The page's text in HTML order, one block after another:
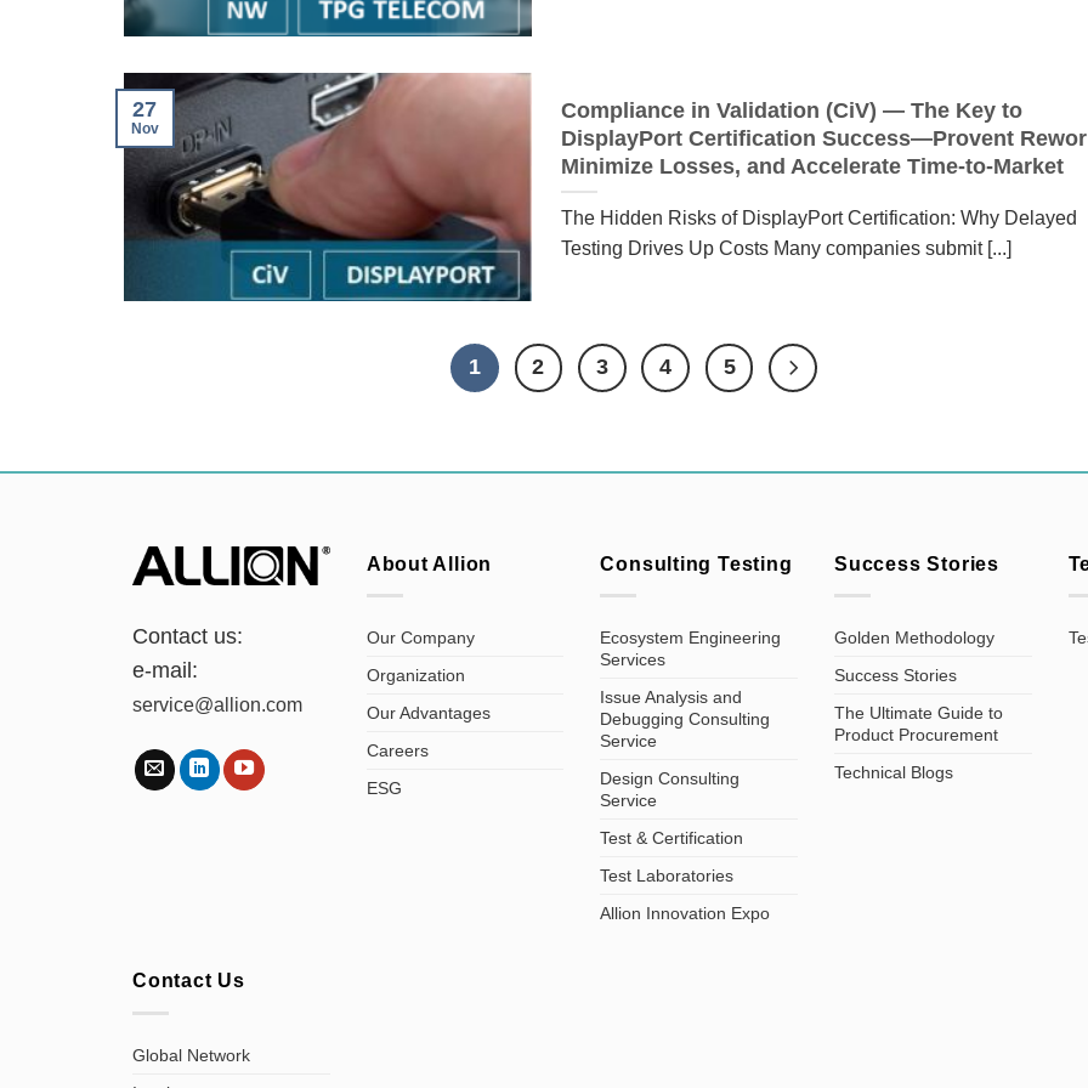
Compliance in Validation (CiV) — The Key to
DisplayPort Certification Success—Provent
Minimize Losses, and Accelerate Time-to-Market
The Hidden Risks of DisplayPort Certification: Why Delayed
Testing Drives Up Costs Many companies submit [...]
27
Nov
1 2 3 4 5
Contact us:
e-mail:
service@allion.com
About Allion
Our Company
Organization
Our Advantages
Careers
ESG
Consulting Testing
Ecosystem Engineering
Services
Issue Analysis and
Debugging Consulting
Service
Design Consulting
Service
Test & Certification
Test Laboratories
Allion Innovation Expo
Success Stories
Golden Methodology
Success Stories
The Ultimate Guide to
Product Procurement
Technical Blogs
Contact Us
Global Network